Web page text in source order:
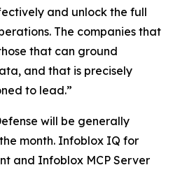
and unlock the full
The companies that
that can ground
and that is precisely
to lead.”
will be generally
month. Infoblox IQ for
and Infoblox MCP Server